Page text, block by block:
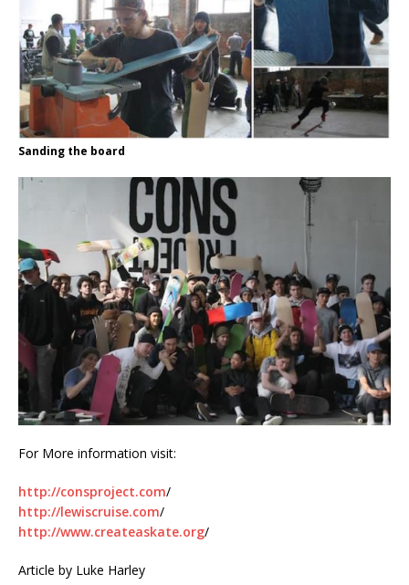
Sanding the board
For More information visit:
http://consproject.com/
http://lewiscruise.com/
http://www.createaskate.org/
Article by Luke Harley